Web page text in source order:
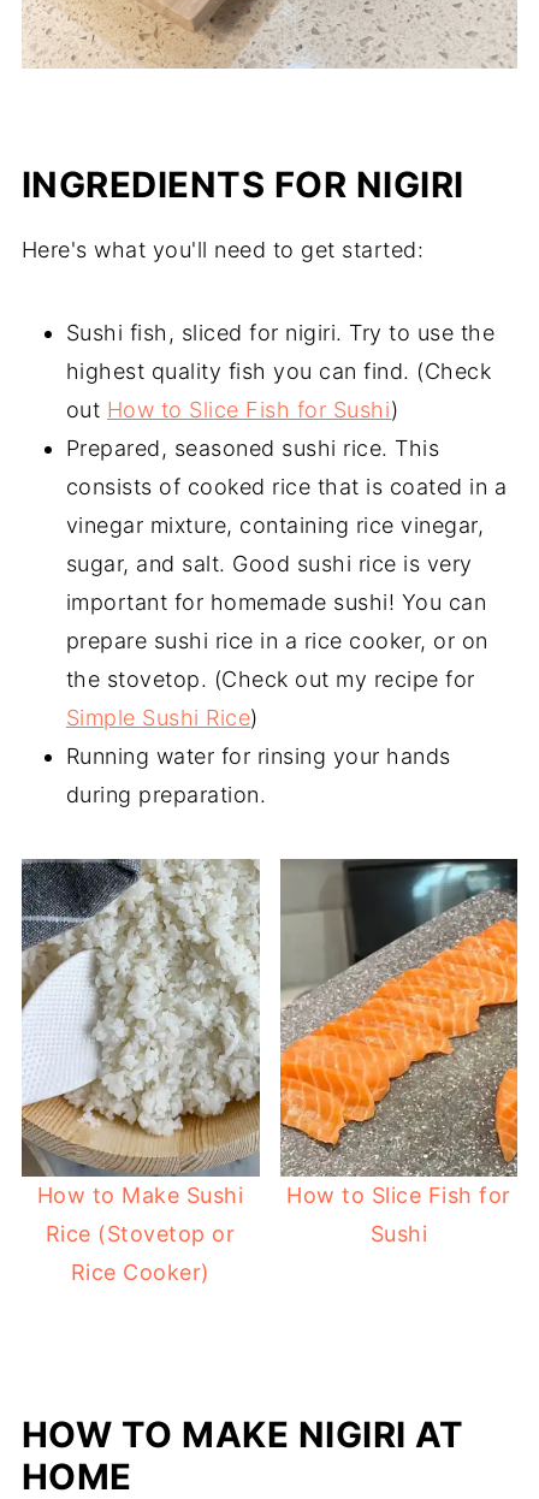
INGREDIENTS FOR NIGIRI
Here's what you'll need to get started:
Sushi fish, sliced for nigiri. Try to use the
highest quality fish you can find. (Check
out How to Slice Fish for Sushi)
Prepared, seasoned sushi rice. This
consists of cooked rice that is coated in a
vinegar mixture, containing rice vinegar,
sugar, and salt. Good sushi rice is very
important for homemade sushi! You can
prepare sushi rice in a rice cooker, or on
the stovetop. (Check out my recipe for
Simple Sushi Rice)
Running water for rinsing your hands
during preparation.
How to Make Sushi
Rice (Stovetop or
Rice Cooker)
How to Slice Fish for
Sushi
HOW TO MAKE NIGIRI AT
HOME